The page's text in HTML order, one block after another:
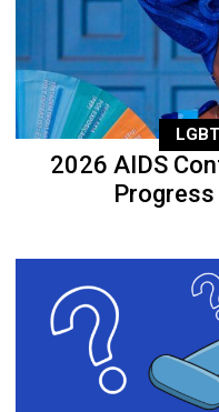
2026 AIDS